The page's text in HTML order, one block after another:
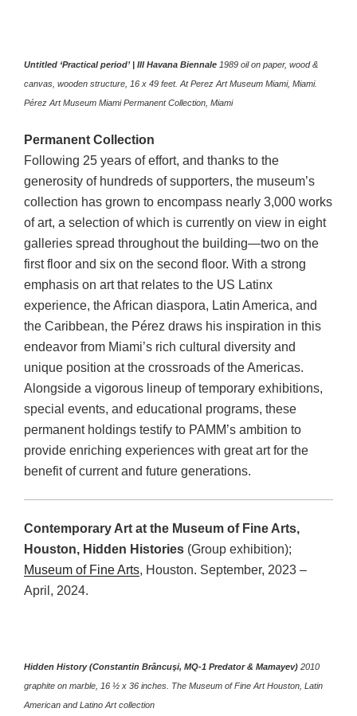
Untitled ‘Practical period’ | III Havana Biennale 1989 oil on paper, wood &
canvas, wooden structure, 16 x 49 feet. At Perez Art Museum Miami, Miami.
Pérez Art Museum MiamiPermanentCollection, Miami
Permanent Collection
Following 25 years of effort, and thanks to the
generosity of hundreds of supporters, the museum’s
collection has grown to encompass nearly 3,000 works
of art, a selection of which is currently on view in eight
galleries spread throughout the building—two on the
first floor and six on the second floor. With a strong
emphasis on art that relates to the US Latinx
experience, the African diaspora, Latin America, and
the Caribbean, the Pérez draws his inspiration in this
endeavor from Miami’s rich cultural diversity and
unique position at the crossroads of the Americas.
Alongside a vigorous lineup of temporary exhibitions,
special events, and educational programs, these
permanent holdings testify to PAMM’s ambition to
provide enriching experiences with great art for the
benefit of current and future generations.
Contemporary Art at the Museum of Fine Arts,
Houston, Hidden Histories (Group exhibition);
Museum of Fine Arts, Houston. September, 2023 –
April, 2024.
Hidden History (Constantin Brâncuşi, MQ-1 Predator & Mamayev) 2010
graphite on marble, 16 ½ x 36 inches. The Museum of Fine Art Houston, Latin
American and Latino Art collection